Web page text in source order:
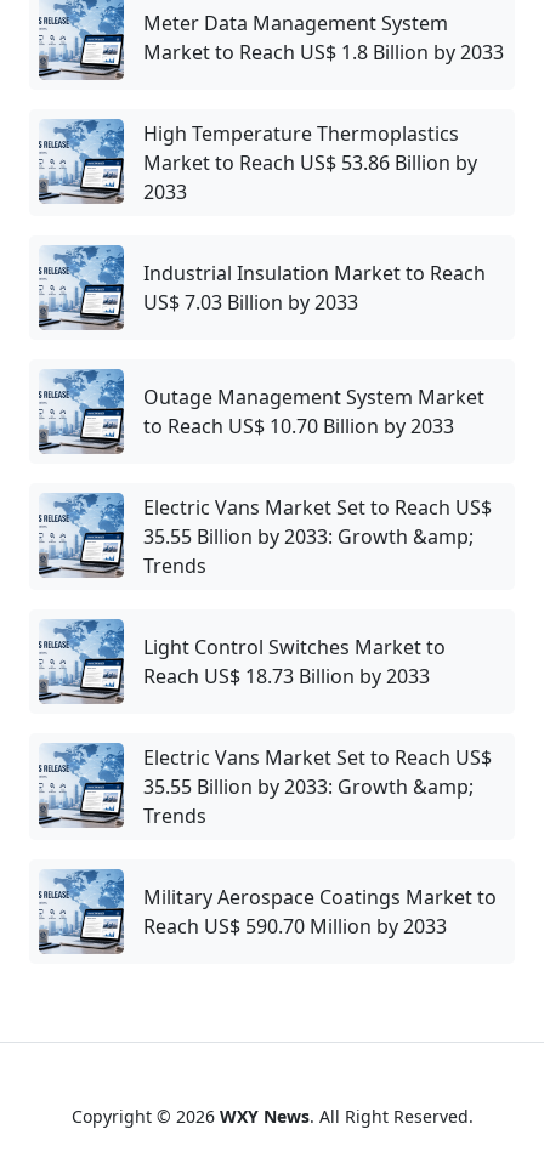
Meter Data Management System
Market to Reach US$ 1.8 Billion by 2033
High Temperature Thermoplastics
Market to Reach US$ 53.86 Billion by
2033
Industrial Insulation Market to Reach
US$ 7.03 Billion by 2033
Outage Management System Market
to Reach US$ 10.70 Billion by 2033
Electric Vans Market Set to Reach US$
35.55 Billion by 2033: Growth &amp;
Trends
Light Control Switches Market to
Reach US$ 18.73 Billion by 2033
Electric Vans Market Set to Reach US$
35.55 Billion by 2033: Growth &amp;
Trends
Military Aerospace Coatings Market to
Reach US$ 590.70 Million by 2033
Copyright © 2026 WXY News. All Right Reserved.